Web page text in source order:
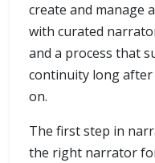
create and manage
with curated
and a process that
continuity long after
on.
The first step in
the right narrator